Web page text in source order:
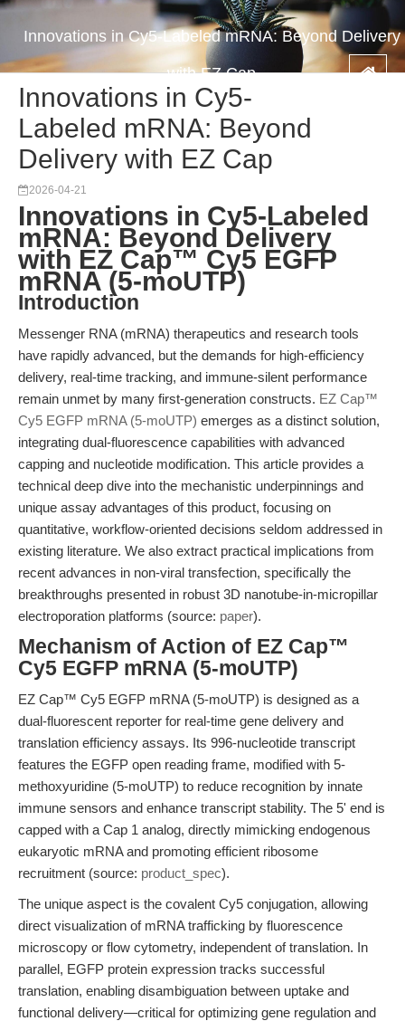
Innovations in Cy5-Labeled mRNA: Beyond Delivery
with EZ Cap
Innovations in Cy5-
Labeled mRNA: Beyond
Delivery with EZ Cap
2026-04-21
Innovations in Cy5-Labeled
mRNA: Beyond Delivery
with EZ Cap™ Cy5 EGFP
mRNA (5-moUTP)
Introduction
Messenger RNA (mRNA) therapeutics and research tools
have rapidly advanced, but the demands for high-efficiency
delivery, real-time tracking, and immune-silent performance
remain unmet by many first-generation constructs. EZ Cap™
Cy5 EGFP mRNA (5-moUTP) emerges as a distinct solution,
integrating dual-fluorescence capabilities with advanced
capping and nucleotide modification. This article provides a
technical deep dive into the mechanistic underpinnings and
unique assay advantages of this product, focusing on
quantitative, workflow-oriented decisions seldom addressed in
existing literature. We also extract practical implications from
recent advances in non-viral transfection, specifically the
breakthroughs presented in robust 3D nanotube-in-micropillar
electroporation platforms (source: paper).
Mechanism of Action of EZ Cap™
Cy5 EGFP mRNA (5-moUTP)
EZ Cap™ Cy5 EGFP mRNA (5-moUTP) is designed as a
dual-fluorescent reporter for real-time gene delivery and
translation efficiency assays. Its 996-nucleotide transcript
features the EGFP open reading frame, modified with 5-
methoxyuridine (5-moUTP) to reduce recognition by innate
immune sensors and enhance transcript stability. The 5' end is
capped with a Cap 1 analog, directly mimicking endogenous
eukaryotic mRNA and promoting efficient ribosome
recruitment (source: product_spec).
The unique aspect is the covalent Cy5 conjugation, allowing
direct visualization of mRNA trafficking by fluorescence
microscopy or flow cytometry, independent of translation. In
parallel, EGFP protein expression tracks successful
translation, enabling disambiguation between uptake and
functional delivery—critical for optimizing gene regulation and